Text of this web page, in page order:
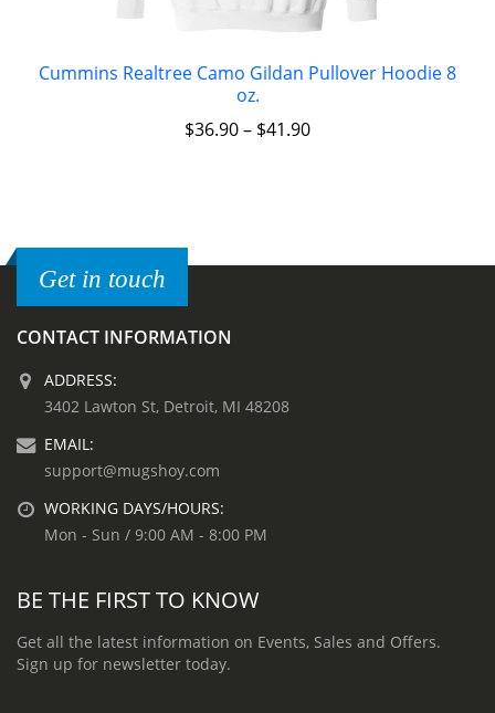
Cummins Realtree Camo Gildan Pullover Hoodie 8
oz.
$36.90– $41.90
Get in touch
CONTACT INFORMATION
ADDRESS:
3402 Lawton St, Detroit, MI 48208
EMAIL:
support@mugshoy.com
WORKING DAYS/HOURS:
Mon - Sun / 9:00 AM - 8:00 PM
BE THE FIRST TO KNOW
Get all the latest information on Events, Sales and Offers.
Sign up for newsletter today.